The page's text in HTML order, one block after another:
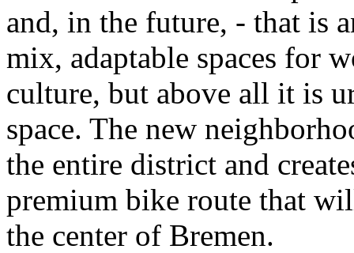
and, in the future, - that is
mix, adaptable spaces for
culture, but above all it is
space. The new
the entire district and
premium bike route that
the center of Bremen.